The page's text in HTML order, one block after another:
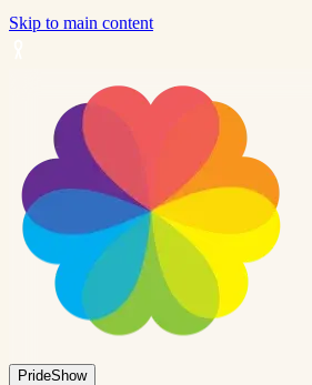
Skip to main content
PrideShow